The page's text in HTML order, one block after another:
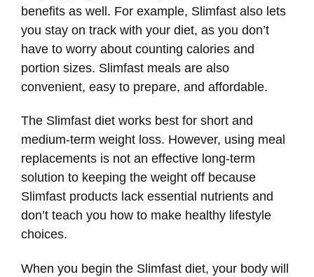
benefits as well. For example, Slimfast also lets
you stay on track with your diet, as you don’t
have to worry about counting calories and
portion sizes. Slimfast meals are also
convenient, easy to prepare, and affordable.
The Slimfast diet works best for short and
medium-term weight loss. However, using meal
replacements is not an effective long-term
solution to keeping the weight off because
Slimfast products lack essential nutrients and
don’t teach you how to make healthy lifestyle
choices.
When you begin the Slimfast diet, your body will